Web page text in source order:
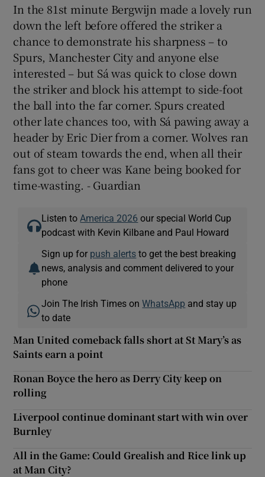
In the 81st minute Bergwijn made a lovely run
down the left before offered the striker a
chance to demonstrate his sharpness – to
Spurs, Manchester City and anyone else
interested – but Sá was quick to close down
the striker and block his attempt to side-foot
the ball into the far corner. Spurs created
other late chances too, with Sá pawing away a
header by Eric Dier from a corner. Wolves ran
out of steam towards the end, when all their
fans got to cheer was Kane being booked for
time-wasting. - Guardian
Listen to America 2026 our special World Cup
podcast with Kevin Kilbane and Paul Howard
Sign up for push alerts to get the best breaking
news, analysis and comment delivered to your
phone
Join The Irish Times onWhatsApp and stay up
to date
Man United comeback falls short at St Mary’s as
Saints earn a point
Ronan Boyce the hero as Derry City keep on
rolling
Liverpool continue dominant start with win over
Burnley
All in the Game: Could Grealish and Rice link up
at Man City?